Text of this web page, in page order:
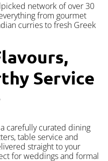
network of over 30
from gourmet
curries to fresh Greek
Service
a carefully curated dining
table service and
straight to your
for weddings and formal